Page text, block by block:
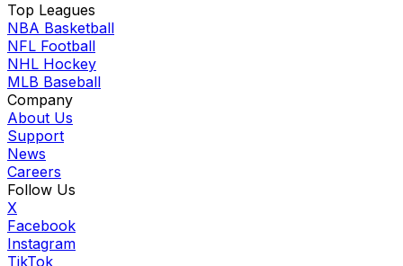
Top Leagues
NBA Basketball
NFL Football
NHL Hockey
MLB Baseball
Company
About Us
Support
News
Careers
Follow Us
X
Facebook
Instagram
TikTok